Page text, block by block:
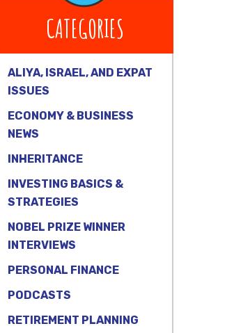
CATEGORIES
ALIYA, ISRAEL, AND EXPAT
ISSUES
ECONOMY & BUSINESS
NEWS
INHERITANCE
INVESTING BASICS &
STRATEGIES
NOBEL PRIZE WINNER
INTERVIEWS
PERSONAL FINANCE
PODCASTS
RETIREMENT PLANNING